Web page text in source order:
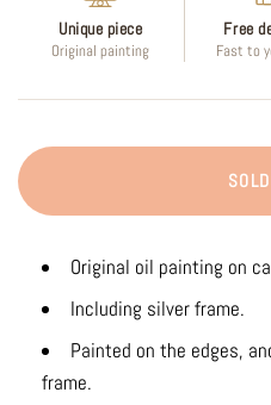
Unique piece
Original painting
Free
Fast to
Original oil painting on
Including silver frame.
Painted on the edges,
frame.